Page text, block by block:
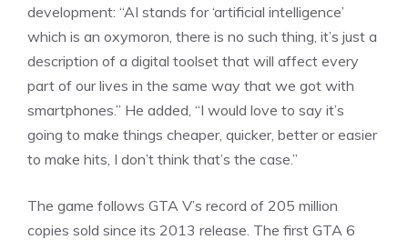
development: “AI stands for ‘artificial intelligence’
which is an oxymoron, there is no such thing, it’s just a
description of a digital toolset that will affect every
part of our lives in the same way that we got with
smartphones.” He added, “I would love to say it’s
going to make things cheaper, quicker, better or easier
to make hits, I don’t think that’s the case.”
The game follows GTA V’s record of 205 million
copies sold since its 2013 release. The first GTA 6